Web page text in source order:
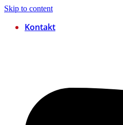
Skip to content
Kontakt